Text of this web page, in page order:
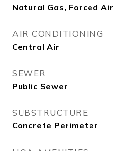
Natural Gas, Forced Air
AIR CONDITIONING
Central Air
SEWER
Public Sewer
SUBSTRUCTURE
Concrete Perimeter